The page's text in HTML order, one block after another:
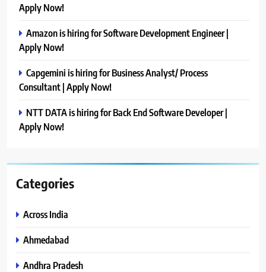
Apply Now!
Amazon is hiring for Software Development Engineer |
Apply Now!
Capgemini is hiring for Business Analyst/ Process
Consultant | Apply Now!
NTT DATA is hiring for Back End Software Developer |
Apply Now!
Categories
Across India
Ahmedabad
Andhra Pradesh